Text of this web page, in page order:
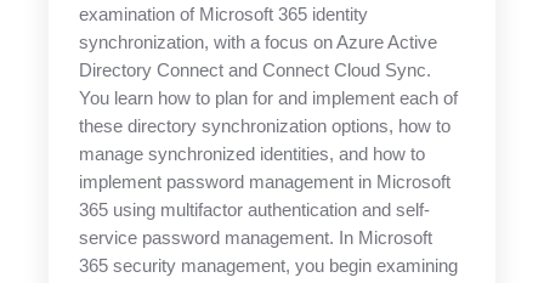
examination of Microsoft 365 identity
synchronization, with a focus on Azure Active
Directory Connect and Connect Cloud Sync.
You learn how to plan for and implement each of
these directory synchronization options, how to
manage synchronized identities, and how to
implement password management in Microsoft
365 using multifactor authentication and self-
service password management. In Microsoft
365 security management, you begin examining